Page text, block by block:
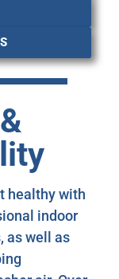
healthy with
indoor
as well as